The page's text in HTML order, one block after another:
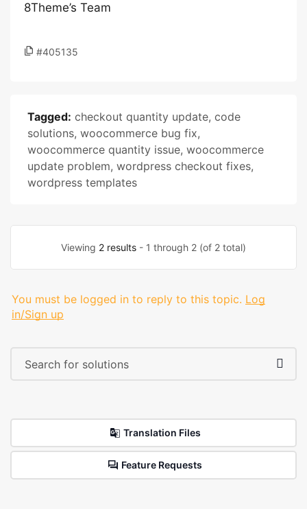
8Theme’s Team
#405135
Tagged: checkout quantity update, code
solutions, woocommerce bug fix,
woocommerce quantity issue, woocommerce
update problem, wordpress checkout fixes,
wordpress templates
Viewing 2 results - 1 through 2 (of 2 total)
You must be logged in to reply to this topic. Log
in/Sign up
Translation Files
Feature Requests